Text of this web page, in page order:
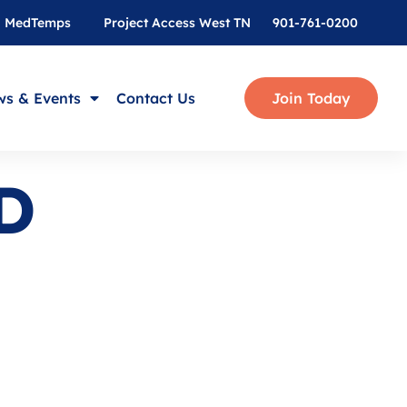
901-761-0200
MedTemps Project Access West TN
& Events Contact Us Join Today